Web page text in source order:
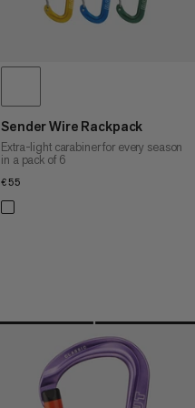
RATING
Sender Wire Rackpack
Extra-light carabiner for every season
in a pack of 6
€55